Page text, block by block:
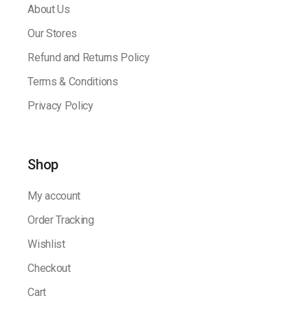
About Us
Our Stores
Refund and Returns Policy
Terms & Conditions
Privacy Policy
Shop
My account
Order Tracking
Wishlist
Checkout
Cart